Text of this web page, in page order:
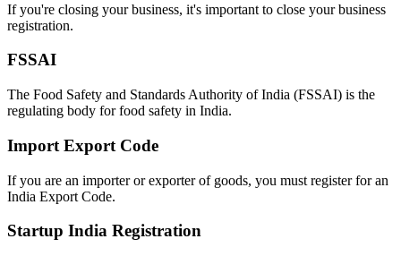
If you're closing your business, it's important to close your business
registration.
FSSAI
The Food Safety and Standards Authority of India (FSSAI) is the
regulating body for food safety in India.
Import Export Code
If you are an importer or exporter of goods, you must register for an
India Export Code.
Startup India Registration